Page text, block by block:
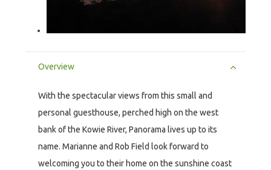
Overview
With the spectacular views from this small and
personal guesthouse, perched high on the west
bank of the Kowie River, Panorama lives up to its
name. Marianne and Rob Field look forward to
welcoming you to their home on the sunshine coast